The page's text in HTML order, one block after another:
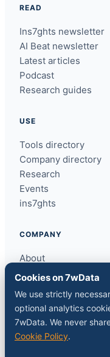
READ
Ins7ghts newsletter
AI Beat newsletter
Latest articles
Podcast
Research guides
USE
Tools directory
Company directory
Research
Events
ins7ghts
COMPANY
About
Contact
Media kit
RSS feed
Cookies on 7wData
We use strictly
optional analytics
7wData. We never
Cookie Policy.